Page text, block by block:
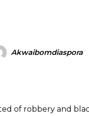
Akwaibomdiaspora
of robbery and